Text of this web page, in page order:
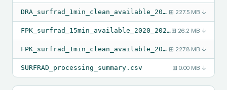
DRA_surfrad_1min_clean_available_2020_2024.csv ⊞ 227.5 MB ↓
FPK_surfrad_15min_available_2020_2024.csv⊞ 26.2 MB ↓
FPK_surfrad_1min_clean_available_2020_2024.csv ⊞ 227.8 MB ↓
SURFRAD_processing_summary.csv ⊞ 0.00 MB ↓